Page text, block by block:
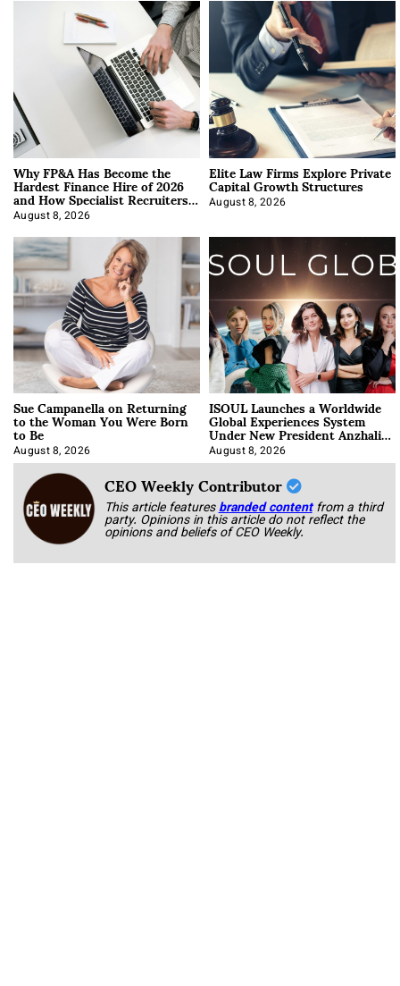
Why FP&A Has Become the
Hardest Finance Hire of 2026
and How Specialist Recruiters
Approach It
August 8, 2026
Elite Law Firms Explore Private
Capital Growth Structures
August 8, 2026
Sue Campanella on Returning
to the Woman You Were Born
to Be
August 8, 2026
ISOUL Launches a Worldwide
Global Experiences System
Under New President Anzhalika
Korab
August 8, 2026
CEO Weekly Contributor
This article featuresbranded content from a third
party. Opinions in this article do not reflect the
opinions and beliefs of CEO Weekly.